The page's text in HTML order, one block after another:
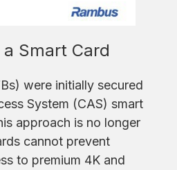
Smart Card
were initially secured
System (CAS) smart
approach is no longer
cannot prevent
to premium 4K and